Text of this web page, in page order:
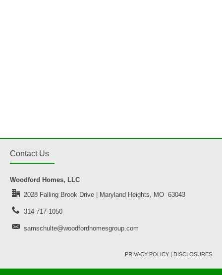
Contact Us
Woodford Homes, LLC
2028 Falling Brook Drive | Maryland Heights, MO 63043
314-717-1050
samschulte@woodfordhomesgroup.com
PRIVACY POLICY | DISCLOSURES